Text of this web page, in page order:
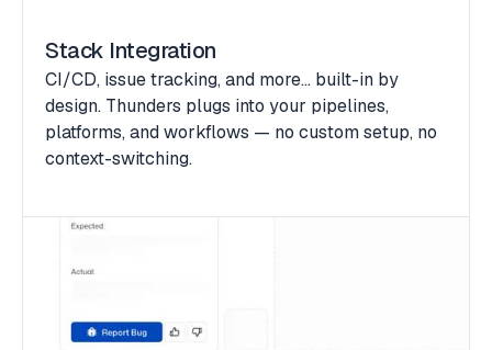
Stack Integration
CI/CD, issue tracking, and more… built-in by
design. Thunders plugs into your pipelines,
platforms, and workflows — no custom setup, no
context-switching.